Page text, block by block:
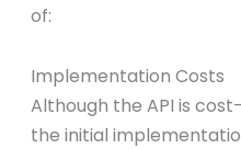
of:
Implementation Costs
Although the API is
the initial